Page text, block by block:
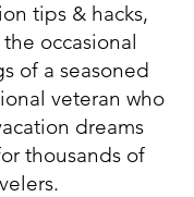
tips & hacks,
occasional
of a seasoned
veteran who
dreams
thousands of